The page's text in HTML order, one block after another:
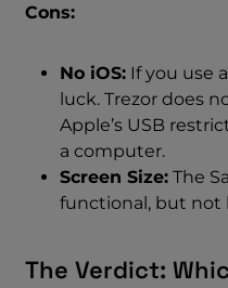
Cons:
No iOS: If you use
luck. Trezor does
Apple’s USB
a computer.
Screen Size: The
functional, but not
The Verdict: